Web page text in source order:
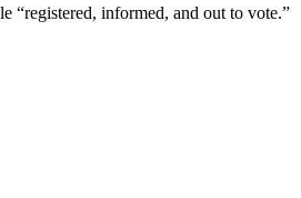
“registered, informed, and out to vote.”